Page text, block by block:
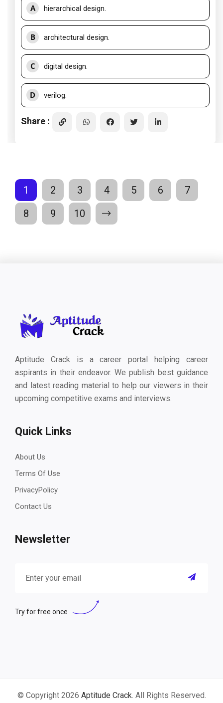
A hierarchical design.
B architectural design.
C digital design.
D verilog.
Share :
1 2 3 4 5 6
7
8
9 10
Aptitude Crack is a career portal helping career
aspirants in their endeavor. We publish best guidance
and latest reading material to help our viewers in their
upcoming competitive exams and interviews.
Quick Links
About Us
Terms Of Use
PrivacyPolicy
Contact Us
Newsletter
Try for free once
© Copyright 2026 Aptitude Crack. All Rights Reserved.